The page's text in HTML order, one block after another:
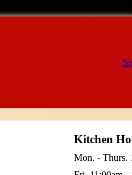
Kitchen
Mon. - Thurs.